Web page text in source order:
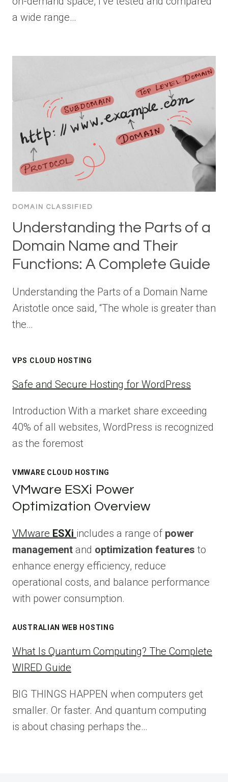
a wide range…
DOMAIN CLASSIFIED
Understanding the Parts of a
Domain Name and Their
Functions: A Complete Guide
Understanding the Parts of a Domain Name
Aristotle once said, “The whole is greater than
the…
VPS CLOUD HOSTING
Safe and Secure Hosting for WordPress
Introduction With a market share exceeding
40% of all websites, WordPress is recognized
as the foremost
VMWARE CLOUD HOSTING
VMware ESXi Power
Optimization Overview
VMware ESXi includes a range of power
management and optimization features to
enhance energy efficiency, reduce
operational costs, and balance performance
with power consumption.
AUSTRALIAN WEB HOSTING
What Is Quantum Computing? The Complete
WIRED Guide
BIG THINGS HAPPEN when computers get
smaller. Or faster. And quantum computing
is about chasing perhaps the…